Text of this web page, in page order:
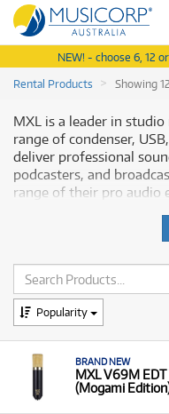
NEW! - choose 6, 12
Rental Products
Showing
MXL is a leader in
range of condenser,
deliver professional
podcasters, and
range of their pro audio
Why Rent MXL
Musicorp?
Renting MXL
equip your recording
professional-grade
making it easier to
without a large capital
Popularity
BRAND NEW
MXL V69M
(Mogami